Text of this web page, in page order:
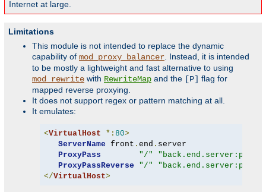
Internet at large.
Limitations
This module is not intended to replace the dynamic
capability of mod_proxy_balancer . Instead, it is intended
to be mostly a lightweight and fast alternative to using
mod_rewrite with RewriteMap and the [P] flag for
mapped reverse proxying.
It does not support regex or pattern matching at all.
It emulates:
<VirtualHost *: 80>
ServerName front . end . server
ProxyPass
"/"
"back.end.server:port"
ProxyPassReverse
"/"
"back.end.server:port"
</VirtualHost>